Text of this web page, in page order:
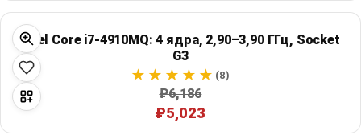
Intel Core i7-4910MQ: 4 ядра, 2,90–3,90 ГГц, Socket
G3
(8)
₽6,186
₽5,023